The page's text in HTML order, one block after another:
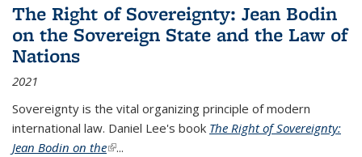
The Right of Sovereignty: Jean Bodin
on the Sovereign State and the Law of
Nations
2021
Sovereignty is the vital organizing principle of modern
international law. Daniel Lee's book The Right of Sovereignty:
Jean Bodin on the(link is external)
...